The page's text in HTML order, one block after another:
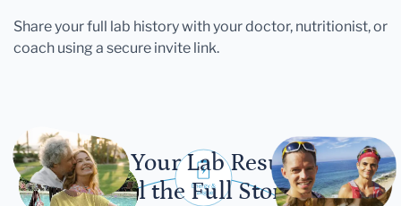
Share your full lab history with your doctor, nutritionist, or
coach using a secure invite link.
Let Your Lab Results
Tell the Full Story